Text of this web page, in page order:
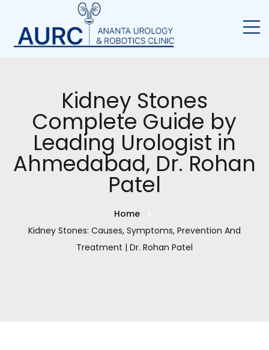
Kidney Stones
Complete Guide by
Leading Urologist in
Ahmedabad, Dr. Rohan
Patel
Home
Kidney Stones: Causes, Symptoms, Prevention And
Treatment | Dr. Rohan Patel